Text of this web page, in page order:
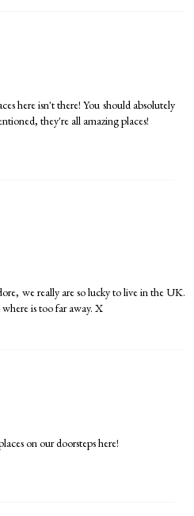
here isn't there! You should absolutely
they're all amazing places!
we really are so lucky to live in the UK.
where is too far away. X
on our doorsteps here!